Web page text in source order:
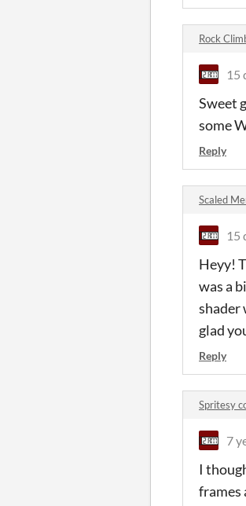
Rock
15
Sweet
some
Reply
Scaled
15
Heyy!
was a
shader
glad
Reply
Spritesy
7
I
frames